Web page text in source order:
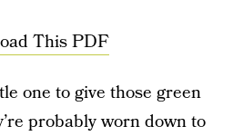
This PDF
one to give those green
probably worn down to